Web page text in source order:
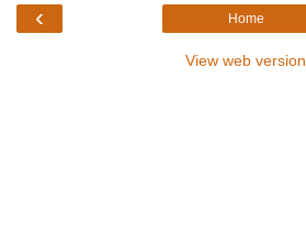
‹ Home
View web version